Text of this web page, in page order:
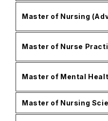
Master of Nursing
Master of Nurse
Master of Mental
Master of Nursing